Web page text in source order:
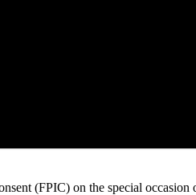
(FPIC) on the special